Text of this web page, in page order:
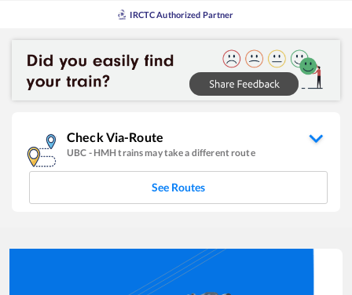
IRCTC Authorized Partner
Check Via-Route
UBC - HMHtrains may take a different route
See Routes